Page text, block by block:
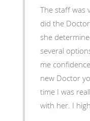
The staff was
did the
she
several
me
new Doctor
time I was
with her. I